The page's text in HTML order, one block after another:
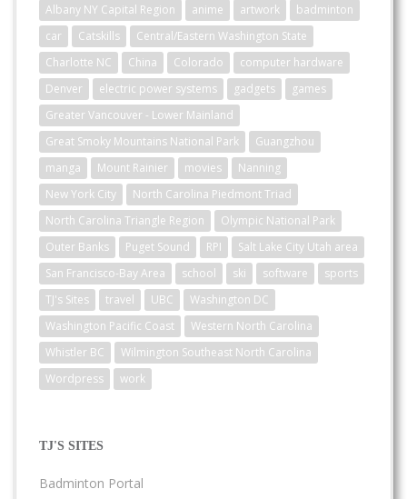
Albany NY Capital Region anime artwork
badminton
car
Catskills
Central/Eastern Washington State
Charlotte NC
China Colorado
computer hardware
Denver
electric power systems gadgets
games
Greater Vancouver - Lower Mainland
Great Smoky Mountains National Park
Guangzhou
manga
Mount Rainier movies
Nanning
New York City
North Carolina Piedmont Triad
North Carolina Triangle Region
Olympic National Park
Outer Banks
Puget Sound RPI
Salt Lake City Utah area
San Francisco-Bay Area
school ski software
sports
TJ's Sites
travel UBC
Washington DC
Washington Pacific Coast
Western North Carolina
Whistler BC
Wilmington Southeast North Carolina
Wordpress
work
TJ'S SITES
Badminton Portal